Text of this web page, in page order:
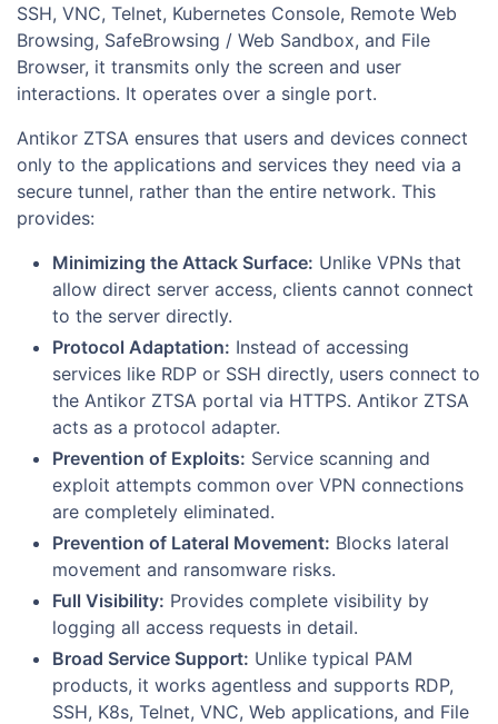
SSH, VNC, Telnet, Kubernetes Console, Remote Web
Browsing, SafeBrowsing / Web Sandbox, and File
Browser, it transmits only the screen and user
interactions. It operates over a single port.
Antikor ZTSA ensures that users and devices connect
only to the applications and services they need via a
secure tunnel, rather than the entire network. This
provides:
Minimizing the Attack Surface: Unlike VPNs that
allow direct server access, clients cannot connect
to the server directly.
Protocol Adaptation: Instead of accessing
services like RDP or SSH directly, users connect to
the Antikor ZTSA portal via HTTPS. Antikor ZTSA
acts as a protocol adapter.
Prevention of Exploits: Service scanning and
exploit attempts common over VPN connections
are completely eliminated.
Prevention of Lateral Movement: Blocks lateral
movement and ransomware risks.
Full Visibility: Provides complete visibility by
logging all access requests in detail.
Broad Service Support: Unlike typical PAM
products, it works agentless and supports RDP,
SSH, K8s, Telnet, VNC, Web applications, and File